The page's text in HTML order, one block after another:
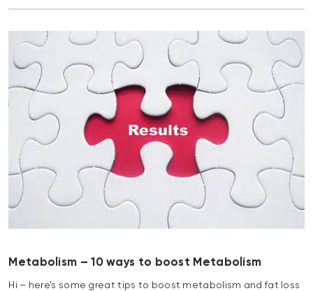
Metabolism – 10 ways to boost Metabolism
Hi – here’s some great tips to boost metabolism and fat loss